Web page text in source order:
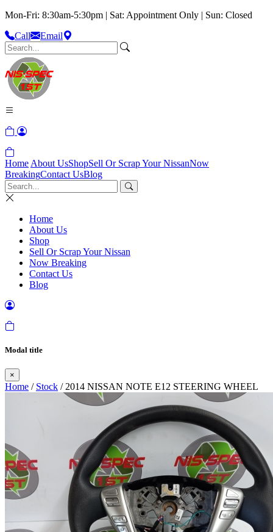
Mon-Fri: 8:30am-5:30pm | Sat: Appointment Only | Sun: Closed
Call
Email
Home About UsShopSell Or Scrap Your NissanNow
BreakingContact UsBlog
Home
About Us
Shop
Sell Or Scrap Your Nissan
Now Breaking
Contact Us
Blog
Modal title
×
Home / Stock / 2014 NISSAN NOTE E12 STEERING WHEEL